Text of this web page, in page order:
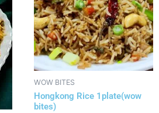
WOW BITES
Hongkong Rice 1plate(wow
bites)